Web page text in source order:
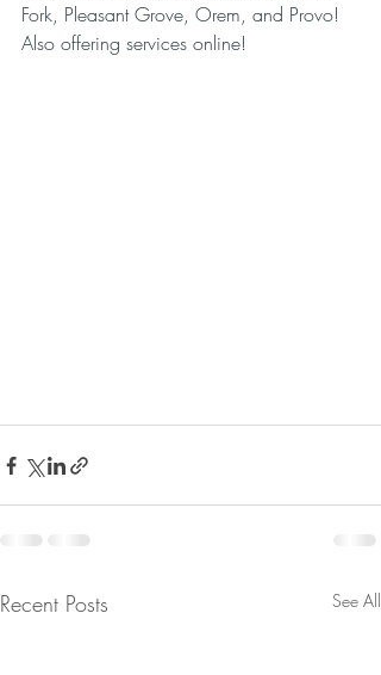
Fork, Pleasant Grove, Orem, and Provo!
Also offering services online!
Recent Posts See All